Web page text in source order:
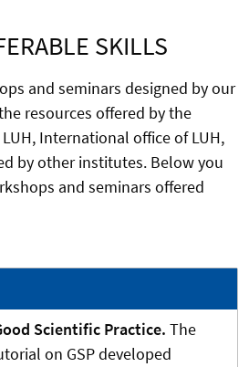
SKILLS
and seminars designed by our
resources offered by the
International office of LUH,
by other institutes. Below you
and seminars offered
Scientific Practice. The
on GSP developed